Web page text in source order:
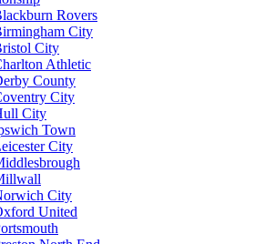
Rovers
City
City
Athletic
County
City
City
Town
City
City
United